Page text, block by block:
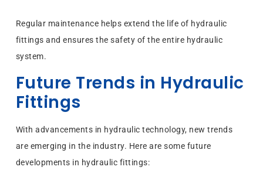
Regular maintenance helps extend the life of hydraulic
fittings and ensures the safety of the entire hydraulic
system.
Future Trends in Hydraulic
Fittings
With advancements in hydraulic technology, new trends
are emerging in the industry. Here are some future
developments in hydraulic fittings: